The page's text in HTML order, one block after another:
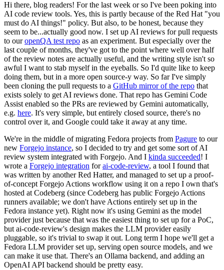
Hi there, blog readers! For the last week or so I've been poking into
AI code review tools. Yes, this is partly because of the Red Hat "you
must do AI things!" policy. But also, to be honest, because they
seem to be...actually good now. I set up AI reviews for pull requests
to ouropenQA test repo as an experiment. But especially over the
last couple of months, they've got to the point where well over half
of the review notes are actually useful, and the writing style isn't so
awful I want to stab myself in the eyeballs. So I'd quite like to keep
doing them, but in a more open source-y way. So far I've simply
been cloning the pull requests to a GitHub mirror of the repo that
exists solely to get AI reviews done. That repo has Gemini Code
Assist enabled so the PRs are reviewed by Gemini automatically,
e.g. here. It's very simple, but entirely closed source, there's no
control over it, and Google could take it away at any time.
We're in the middle of migrating Fedora projects from Pagure to our
new Forgejo instance, so I decided to try and get some sort of AI
review system integrated with Forgejo. And I kinda succeeded! I
wrote a Forgejo integration forai-code-review, a tool I found that
was written by another Red Hatter, and managed to set up a proof-
of-concept Forgejo Actions workflow using it on a repo I own that's
hosted at Codeberg (since Codeberg has public Forgejo Actions
runners available; we don't have Actions entirely set up in the
Fedora instance yet). Right now it's using Gemini as the model
provider just because that was the easiest thing to set up for a PoC,
but ai-code-review's design makes the LLM provider easily
pluggable, so it's trivial to swap it out. Long term I hope we'll get a
Fedora LLM provider set up, serving open source models, and we
can make it use that. There's an Ollama backend, and adding an
OpenAI API backend should be pretty easy.